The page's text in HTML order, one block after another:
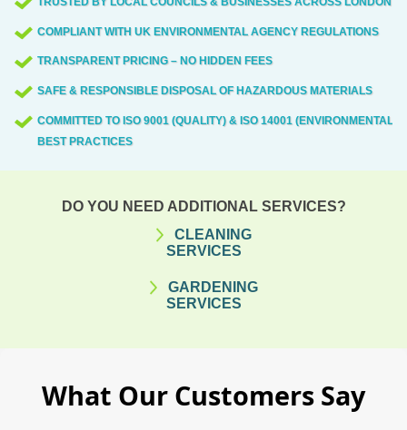
COMPLIANT WITH UK ENVIRONMENTAL AGENCY REGULATIONS
TRANSPARENT PRICING – NO HIDDEN FEES
SAFE & RESPONSIBLE DISPOSAL OF HAZARDOUS MATERIALS
COMMITTED TO ISO 9001 (QUALITY) & ISO 14001 (ENVIRONMENTAL)
BEST PRACTICES
DO YOU NEED ADDITIONAL SERVICES?
CLEANING
SERVICES
GARDENING
SERVICES
What Our Customers Say